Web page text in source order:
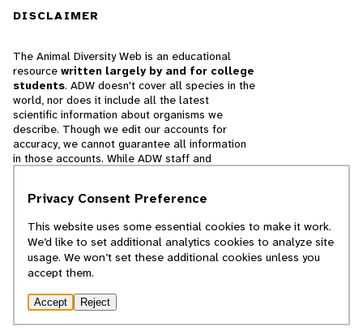
DISCLAIMER
The Animal Diversity Web is an educational
resource written largely by and for college
students. ADW doesn't cover all species in the
world, nor does it include all the latest
scientific information about organisms we
describe. Though we edit our accounts for
accuracy, we cannot guarantee all information
in those accounts. While ADW staff and
cannot necessarily endorse the contents of
© 2025, Regents of the University of Michigan
Privacy Consent Preference
This website uses some essential cookies to make it work.
We’d like to set additional analytics cookies to analyze site
usage. We won’t set these additional cookies unless you
accept them.
Accept Reject